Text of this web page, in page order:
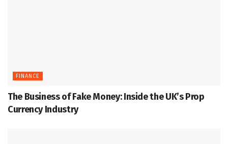
FINANCE
The Business of Fake Money: Inside the UK’s Prop
Currency Industry